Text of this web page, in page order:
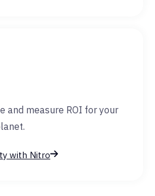
and measure ROI for your
with Nitro